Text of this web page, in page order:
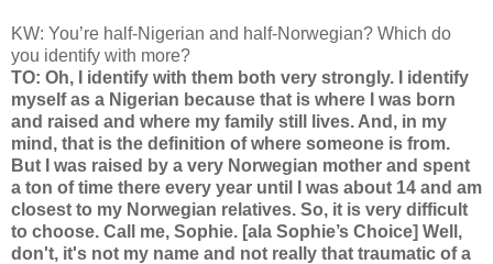
KW: You’re half-Nigerian and half-Norwegian? Which do
you identify with more?
TO: Oh, I identify with them both very strongly. I identify
myself as a Nigerian because that is where I was born
and raised and where my family still lives. And, in my
mind, that is the definition of where someone is from.
But I was raised by a very Norwegian mother and spent
a ton of time there every year until I was about 14 and am
closest to my Norwegian relatives. So, it is very difficult
to choose. Call me, Sophie. [ala Sophie’s Choice] Well,
don't, it's not my name and not really that traumatic of a